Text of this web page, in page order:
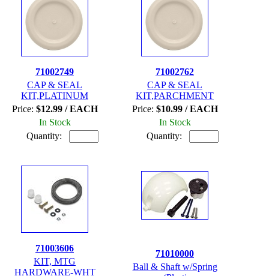
71002749
CAP & SEAL
KIT,PLATINUM
Price: $12.99 / EACH
In Stock
Quantity:
71002762
CAP & SEAL
KIT,PARCHMENT
Price: $10.99 / EACH
In Stock
Quantity:
71003606
KIT, MTG
HARDWARE-WHT
71010000
Ball & Shaft w/Spring